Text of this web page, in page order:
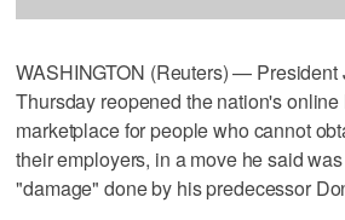
WASHINGTON (Reuters) — President
Thursday reopened the nation's
marketplace for people who cannot
their employers, in a move he said
"damage" done by his predecessor